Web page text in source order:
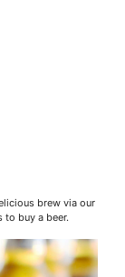
brew via our
to buy a beer.